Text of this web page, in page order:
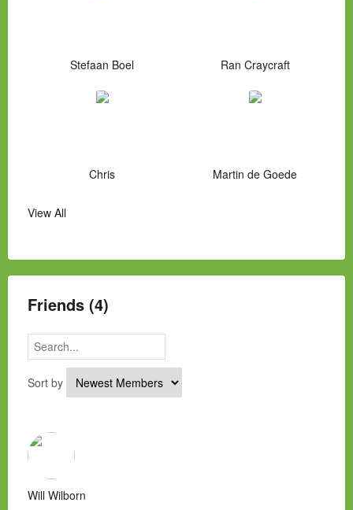
Stefaan Boel Ran Craycraft
Chris Martin de Goede
View All
Friends (4)
Sort by
Will Wilborn